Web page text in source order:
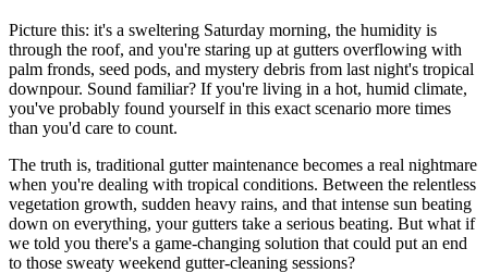
Picture this: it's a sweltering Saturday morning, the humidity is
through the roof, and you're staring up at gutters overflowing with
palm fronds, seed pods, and mystery debris from last night's tropical
downpour. Sound familiar? If you're living in a hot, humid climate,
you've probably found yourself in this exact scenario more times
than you'd care to count.
The truth is, traditional gutter maintenance becomes a real nightmare
when you're dealing with tropical conditions. Between the relentless
vegetation growth, sudden heavy rains, and that intense sun beating
down on everything, your gutters take a serious beating. But what if
we told you there's a game-changing solution that could put an end
to those sweaty weekend gutter-cleaning sessions?